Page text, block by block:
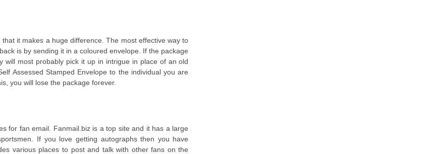
it makes a huge difference. The most effective way to
is by sending it in a coloured envelope. If the package
will most probably pick it up in intrigue in place of an old
Assessed Stamped Envelope to the individual you are
you will lose the package forever.
for fan email. Fanmail.biz is a top site and it has a large
If you love getting autographs then you have
various places to post and talk with other fans on the